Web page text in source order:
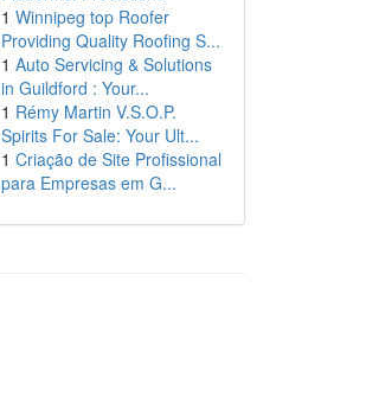
1 Winnipeg top Roofer
Providing Quality Roofing S...
1 Auto Servicing & Solutions
in Guildford : Your...
1 Rémy Martin V.S.O.P.
Spirits For Sale: Your Ult...
1 Criação de Site Profissional
para Empresas em G...